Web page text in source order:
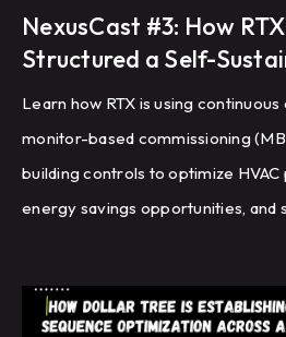
NexusCast #3: How
Structured a Self-
Learn how RTX is using
monitor-based commissioning
building controls to optimize
energy savings opportunities, and